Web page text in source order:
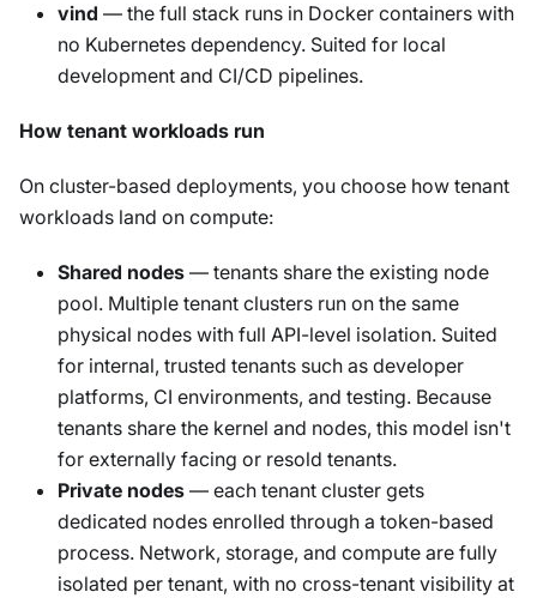
vind — the full stack runs in Docker containers with
no Kubernetes dependency. Suited for local
development and CI/CD pipelines.
How tenant workloads run
On cluster-based deployments, you choose how tenant
workloads land on compute:
Shared nodes — tenants share the existing node
pool. Multiple tenant clusters run on the same
physical nodes with full API-level isolation. Suited
for internal, trusted tenants such as developer
platforms, CI environments, and testing. Because
tenants share the kernel and nodes, this model isn't
for externally facing or resold tenants.
Private nodes — each tenant cluster gets
dedicated nodes enrolled through a token-based
process. Network, storage, and compute are fully
isolated per tenant, with no cross-tenant visibility at